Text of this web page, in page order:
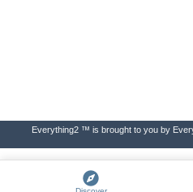
Everything2 ™ is brought to you by